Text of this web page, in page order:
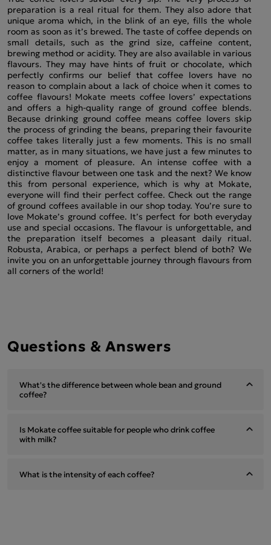
preparation is a real ritual for them. They also adore that
unique aroma which, in the blink of an eye, fills the whole
room as soon as it’s brewed. The taste of coffee depends on
small details, such as the grind size, caffeine content,
brewing method or acidity. They are also available in various
flavours. They may have hints of fruit or chocolate, which
perfectly confirms our belief that coffee lovers have no
reason to complain about a lack of choice when it comes to
coffee flavours! Mokate meets coffee lovers’ expectations
and offers a high-quality range of ground coffee blends.
Because drinking ground coffee means coffee lovers skip
the process of grinding the beans, preparing their favourite
coffee takes literally just a few moments. This is no small
matter, as in many situations, we have just a few minutes to
enjoy a moment of pleasure. An intense coffee with a
distinctive flavour between one task and the next? We know
this from personal experience, which is why at Mokate,
everyone will find their perfect coffee. Check out the range
of ground coffees available in our shop today. You’re sure to
love Mokate’s ground coffee. It’s perfect for both everyday
use and special occasions. The flavour is unforgettable, and
the preparation itself becomes a pleasant daily ritual.
Robusta, Arabica, or perhaps a perfect blend of both? We
invite you on an unforgettable journey through flavours from
all corners of the world!
Questions & Answers
What's the difference between whole bean and ground
coffee?
Is Mokate coffee suitable for people who drink coffee
with milk?
What is the intensity of each coffee?